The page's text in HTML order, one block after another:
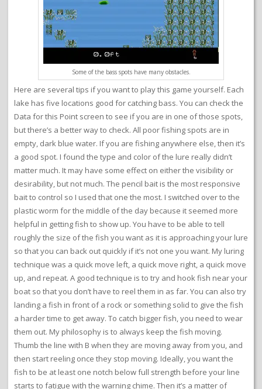
Some of the bass spots have many obstacles.
Here are several tips if you want to play this game yourself. Each
lake has five locations good for catching bass. You can check the
Data for this Point screen to see if you are in one of those spots,
but there’s a better way to check. All poor fishing spots are in
empty, dark blue water. If you are fishing anywhere else, then it’s
a good spot. I found the type and color of the lure really didn’t
matter much. It may have some effect on either the visibility or
desirability, but not much. The pencil bait is the most responsive
bait to control so I used that one the most. I switched over to the
plastic worm for the middle of the day because it seemed more
helpful in getting fish to show up. You have to be able to tell
roughly the size of the fish you want as it is approaching your lure
so that you can back out quickly if it’s not one you want. My luring
technique was a quick move left, a quick move right, a quick move
up, and repeat. A good technique is to try and hook fish near your
boat so that you don’t have to reel them in as far. You can also try
landing a fish in front of a rock or something solid to give the fish
a harder time to get away. To catch bigger fish, you need to wear
them out. My philosophy is to always keep the fish moving.
Thumb the line with B when they are moving away from you, and
then start reeling once they stop moving. Ideally, you want the
fish to be at least one notch below full strength before your line
starts to fatigue with the warning chime. Then it’s a matter of